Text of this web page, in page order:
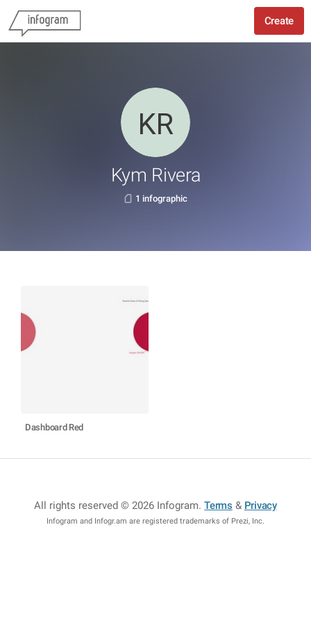
Create
Kym Rivera
1 infographic
Dashboard Red
All rights reserved © 2026 Infogram.Terms & Privacy
Infogram and Infogr.am are registered trademarks of Prezi, Inc.